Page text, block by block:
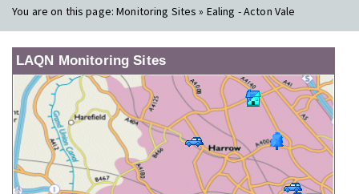
You are on this page:Monitoring Sites » Ealing - Acton Vale
LAQN Monitoring Sites